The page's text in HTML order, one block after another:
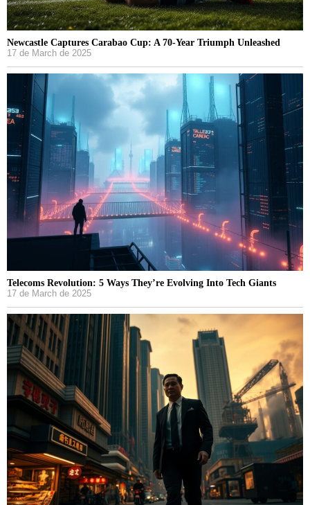
Newcastle Captures Carabao Cup: A 70-Year Triumph Unleashed
17 de March de 2025
Telecoms Revolution: 5 Ways They’re Evolving Into Tech Giants
17 de March de 2025